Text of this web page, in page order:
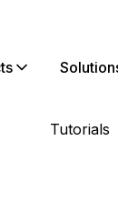
Tutorials